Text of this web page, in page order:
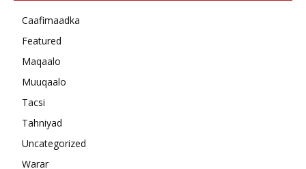
Caafimaadka
Featured
Maqaalo
Muuqaalo
Tacsi
Tahniyad
Uncategorized
Warar